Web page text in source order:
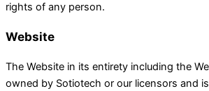
rights of any person.
Website
The Website in its entirety including the
owned by Sotiotech or our licensors and